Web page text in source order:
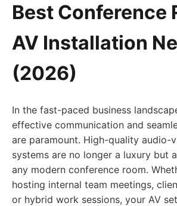
Best Conference
AV Installation
(2026)
In the fast-paced business
effective communication and
are paramount. High-quality audio-
systems are no longer a luxury but
any modern conference room.
hosting internal team meetings,
or hybrid work sessions, your AV